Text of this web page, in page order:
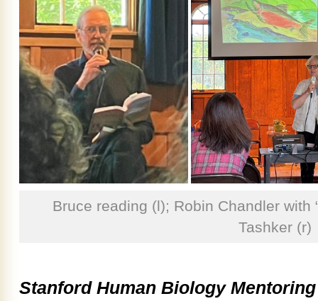
Bruce reading (l); Robin Chandler with
Tashker (r)
Stanford Human Biology